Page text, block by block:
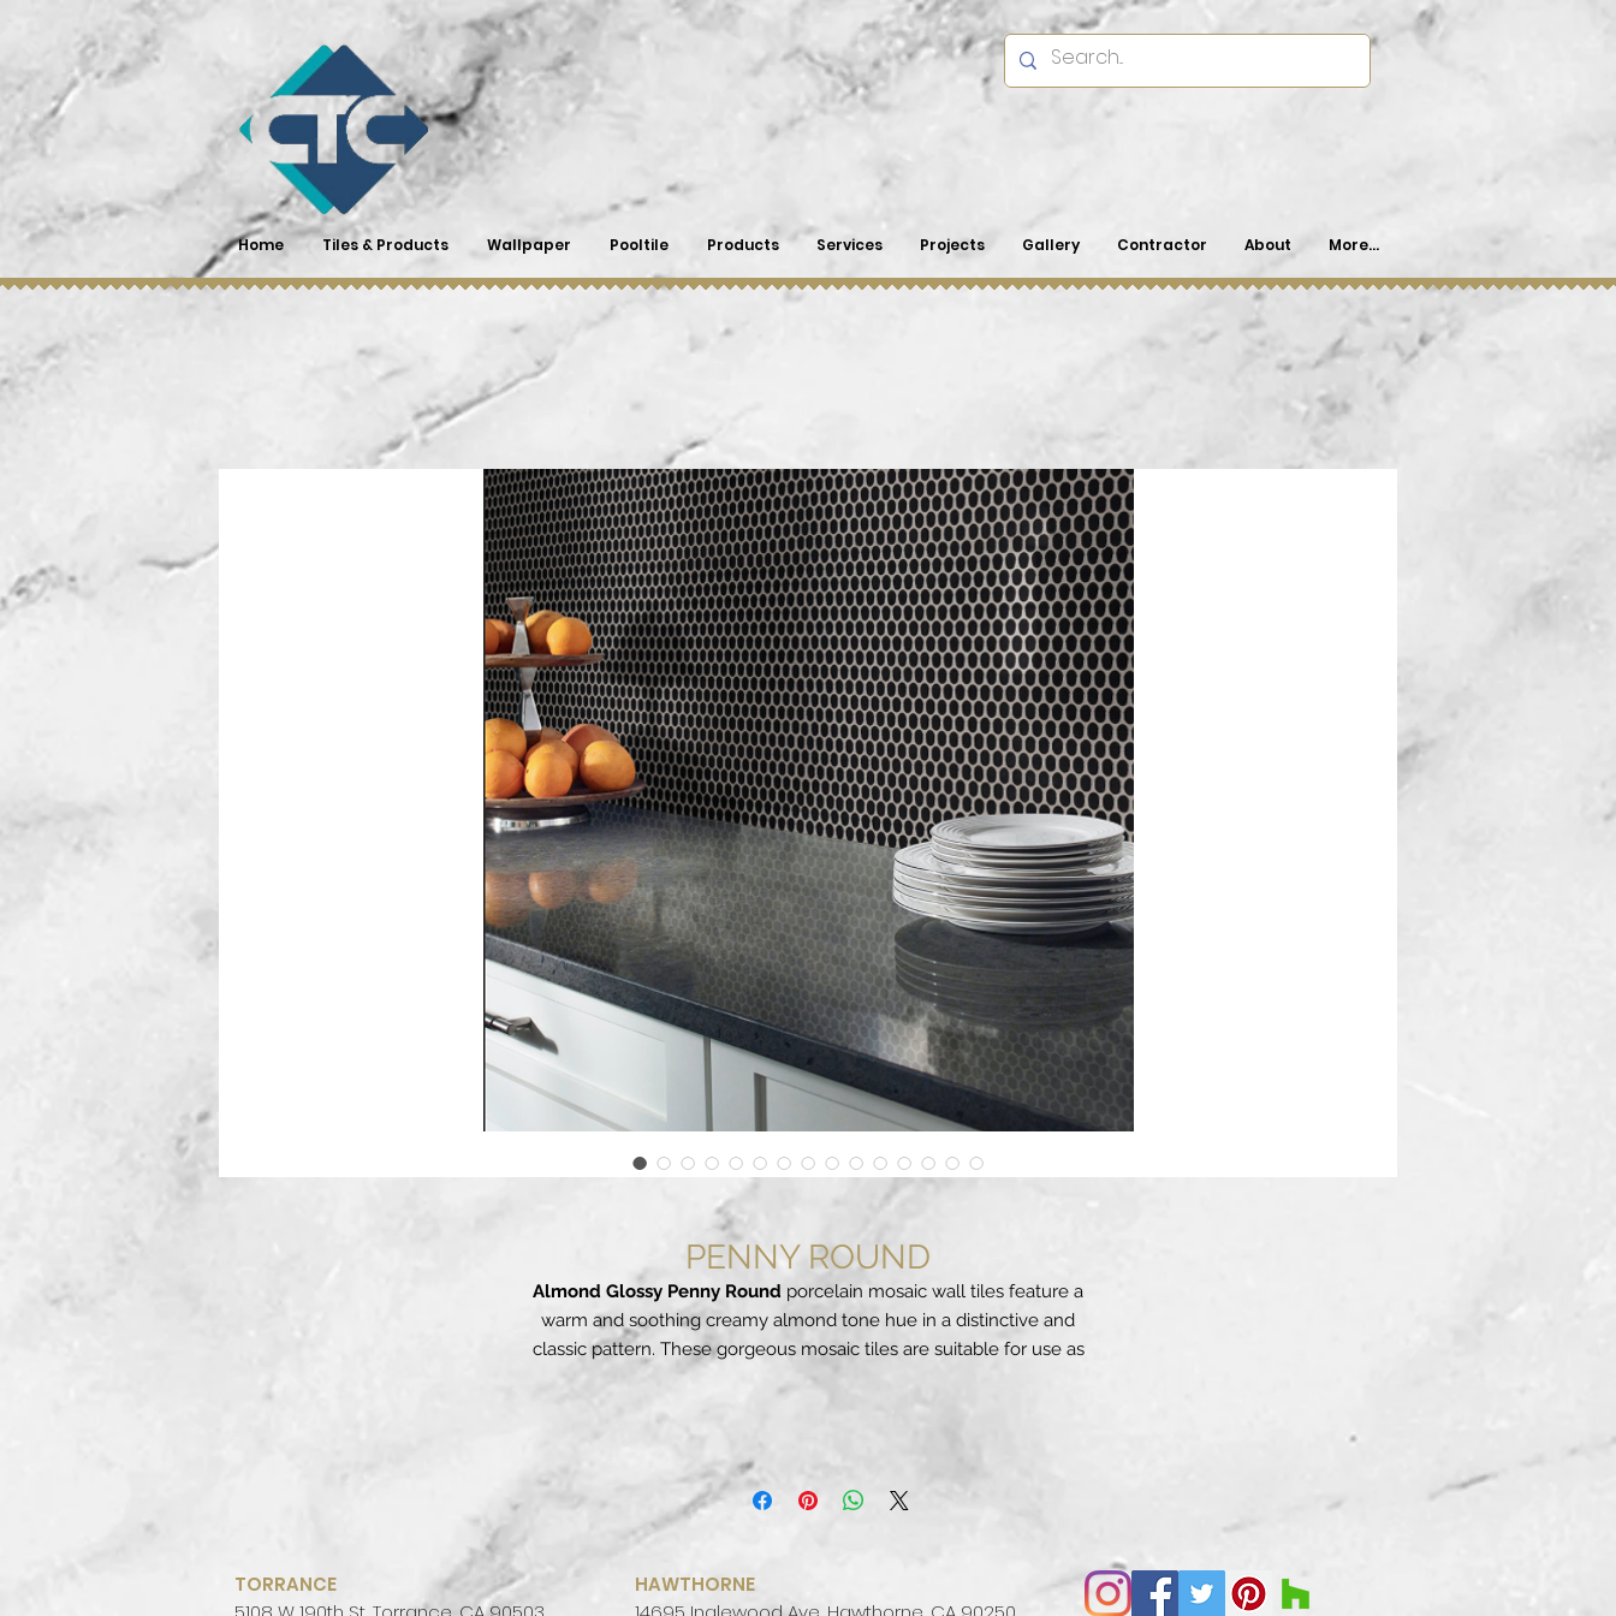
Home Tiles & Products Wallpaper Pooltile Products Services Projects Gallery Contractor About More...
PENNY ROUND
Almond Glossy Penny Round porcelain mosaic wall tiles feature a
warm and soothing creamy almond tone hue in a distinctive and
classic pattern. These gorgeous mosaic tiles are suitable for use as
backsplash tile, floor tile, and even on countertops. To make the
beautifully with a wide range of other subway tile, arabesque tile, and
ceramic wall tile options as well as natural stone slabs in our
create a stunning design perfect for a contemporary wall, countertop,
backsplash, shower surround, and even residential flooring. With
TORRANCE
HAWTHORNE